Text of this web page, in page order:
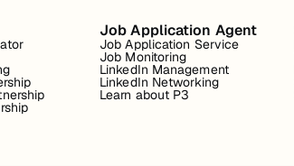
Job Application Agent
Job Application Service
Job Monitoring
LinkedIn Management
LinkedIn Networking
Learn about P3